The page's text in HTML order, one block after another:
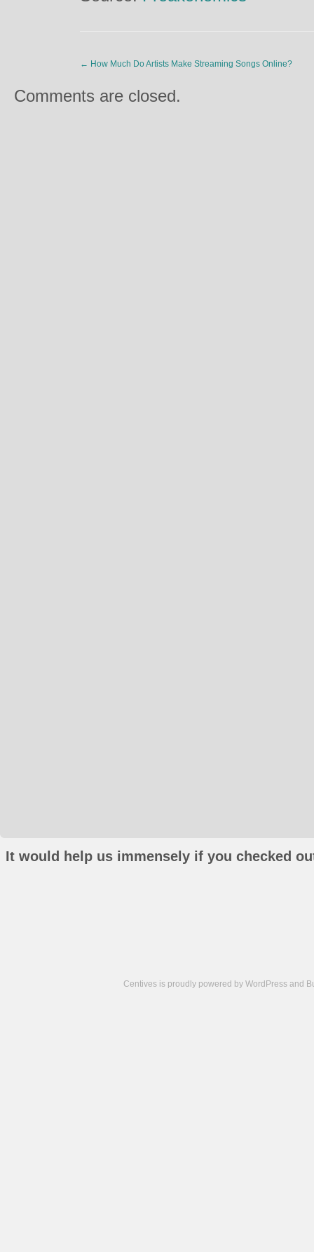
← How Much Do Artists Make Streaming Songs Online?
Comments are closed.
It would help us immensely if you checked
Centives is proudly powered by WordPress and